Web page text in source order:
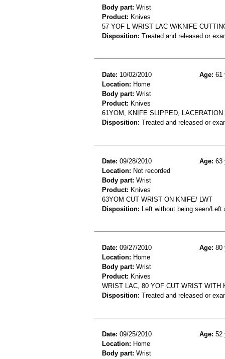
Body part: Wrist
Product: Knives
57 YOF L WRIST LAC W/KNIFE
Disposition: Treated and released or
Date: 10/02/2010 Age: 61
Location: Home
Body part: Wrist
Product: Knives
61YOM, KNIFE SLIPPED,
Disposition: Treated and released or
Date: 09/28/2010 Age: 63
Location: Not recorded
Body part: Wrist
Product: Knives
63YOM CUT WRIST ON KNIFE/ LWT
Disposition: Left without being seen/
Date: 09/27/2010 Age: 80
Location: Home
Body part: Wrist
Product: Knives
WRIST LAC, 80 YOF CUT WRIST WITH
Disposition: Treated and released or
Date: 09/25/2010 Age: 52
Location: Home
Body part: Wrist